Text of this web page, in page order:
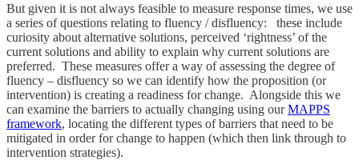
But given it is not always feasible to measure response times, we use
a series of questions relating to fluency / disfluency: these include
curiosity about alternative solutions, perceived ‘rightness’ of the
current solutions and ability to explain why current solutions are
preferred. These measures offer a way of assessing the degree of
fluency – disfluency so we can identify how the proposition (or
intervention) is creating a readiness for change. Alongside this we
can examine the barriers to actually changing using ourMAPPS
framework, locating the different types of barriers that need to be
mitigated in order for change to happen (which then link through to
intervention strategies).